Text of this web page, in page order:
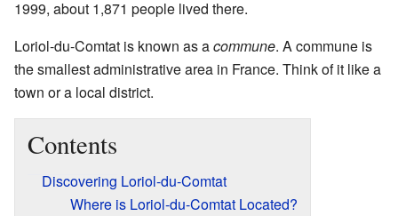
1999, about 1,871 people lived there.
Loriol-du-Comtat is known as acommune. A commune is
the smallest administrative area in France. Think of it like a
town or a local district.
Contents
Discovering Loriol-du-Comtat
Where is Loriol-du-Comtat Located?